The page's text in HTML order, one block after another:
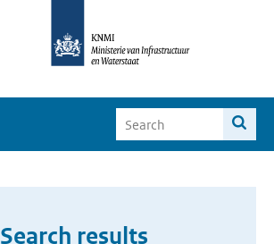
Search results